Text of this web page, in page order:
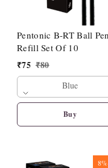
Pentonic B-RT Ball Pen
Refill Set Of 10
₹75 ₹80
Blue
Buy
8%